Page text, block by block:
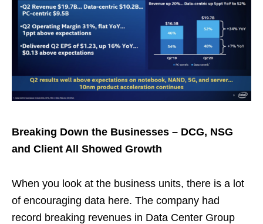
Breaking Down the Businesses – DCG, NSG
and Client All Showed Growth
When you look at the business units, there is a lot
of encouraging data here. The company had
record breaking revenues in Data Center Group